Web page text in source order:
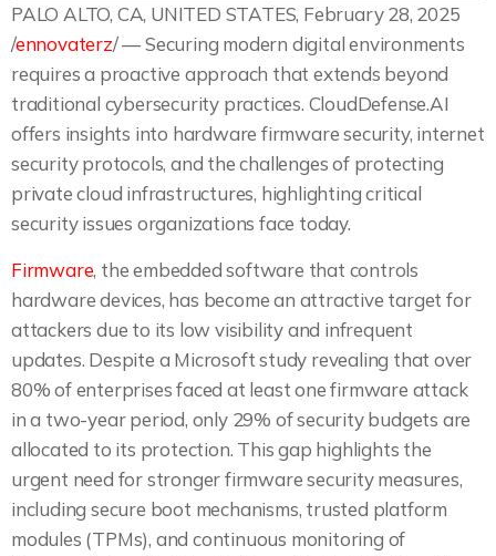
PALO ALTO, CA, UNITED STATES, February 28, 2025
/ennovaterz/ — Securing modern digital environments
requires a proactive approach that extends beyond
traditional cybersecurity practices. CloudDefense.AI
offers insights into hardware firmware security, internet
security protocols, and the challenges of protecting
private cloud infrastructures, highlighting critical
security issues organizations face today.
Firmware, the embedded software that controls
hardware devices, has become an attractive target for
attackers due to its low visibility and infrequent
updates. Despite a Microsoft study revealing that over
80% of enterprises faced at least one firmware attack
in a two-year period, only 29% of security budgets are
allocated to its protection. This gap highlights the
urgent need for stronger firmware security measures,
including secure boot mechanisms, trusted platform
modules (TPMs), and continuous monitoring of